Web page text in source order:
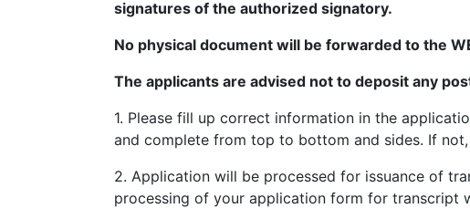
. 4. Upload .jpg file of your Signature & Photo.
5. Upload scanned copy of certificates in a PDF/
6. PAY ONLINE will display on the screen after
7. Online Fee Payment Mode through (Net Banking
No./ (Deposit ID), Transaction ID, Amount etc.
the Page.
signatures of the authorized signatory.
No physical document will be forwarded to the
The applicants are advised not to deposit any
1. Please fill up correct information in the
and complete from top to bottom and sides. If
2. Application will be processed for issuance of
processing of your application form for transcript